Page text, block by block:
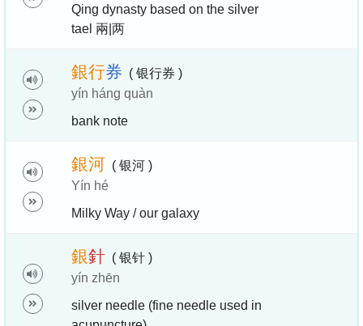
Qing dynasty based on the silver
tael 兩|两
銀行券 ( 银行券 )
yín háng quàn
bank note
銀河 ( 银河 )
Yín hé
Milky Way / our galaxy
銀針 ( 银针 )
yín zhēn
silver needle (fine needle used in